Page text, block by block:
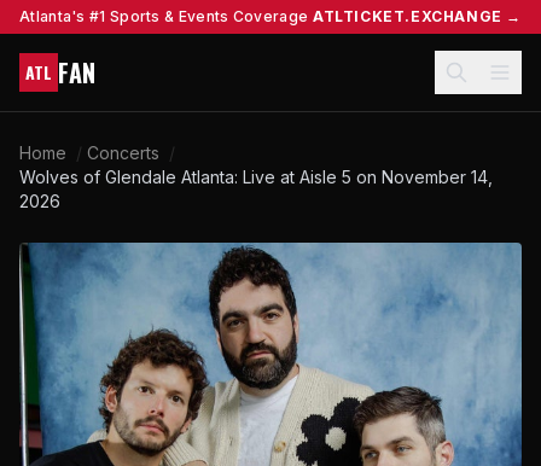
Atlanta's #1 Sports & Events Coverage ATLTICKET.EXCHANGE →
ATL FAN
Home / Concerts /
Wolves of Glendale Atlanta: Live at Aisle 5 on November 14,
2026